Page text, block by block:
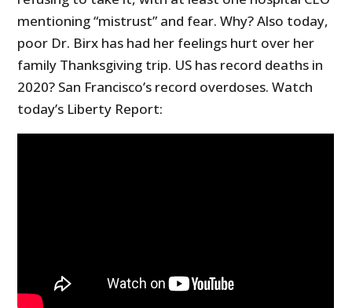
mentioning “mistrust” and fear. Why? Also today,
poor Dr. Birx has had her feelings hurt over her
family Thanksgiving trip. US has record deaths in
2020? San Francisco’s record overdoses. Watch
today’s Liberty Report: